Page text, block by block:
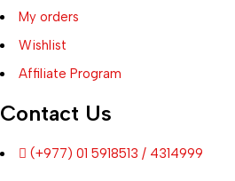
My orders
Wishlist
Affiliate Program
Contact Us
(+977) 01 5918513 / 4314999